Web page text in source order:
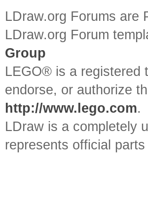
LDraw.org Forums are
LDraw.org Forum
Group
LEGO® is a registered
endorse, or authorize
http://www.lego.com.
LDraw is a completely
represents official